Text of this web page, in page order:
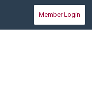
Member Login